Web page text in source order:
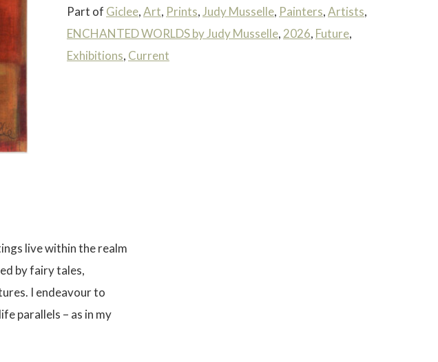
Part of Giclee,Art, Prints, Judy Musselle, Painters,Artists,
ENCHANTED WORLDS by Judy Musselle, 2026, Future,
Exhibitions, Current
live within the realm
by fairy tales,
I endeavour to
parallels – as in my